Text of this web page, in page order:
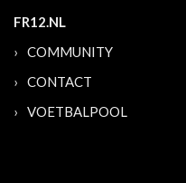
FR12.NL
COMMUNITY
CONTACT
VOETBALPOOL